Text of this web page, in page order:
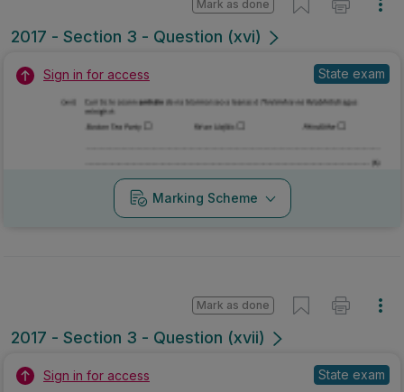
2017 - Section 3 - Question (xvi)
Mark as done
Sign in for access State exam
Marking Scheme
2017 - Section 3 - Question (xvii)
Mark as done
Sign in for access State exam